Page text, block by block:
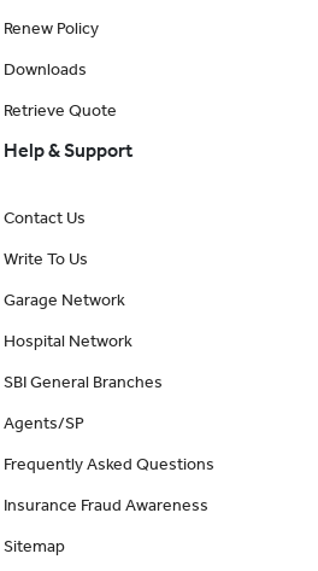
Renew Policy
Downloads
Retrieve Quote
Help & Support
Contact Us
Write To Us
Garage Network
Hospital Network
SBI General Branches
Agents/SP
Frequently Asked Questions
Insurance Fraud Awareness
Sitemap